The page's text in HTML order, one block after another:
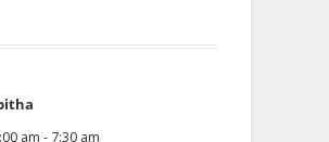
am - 7:30 am